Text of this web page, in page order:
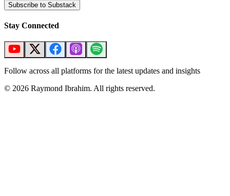
Subscribe to Substack
Stay Connected
Follow across all platforms for the latest updates and insights
© 2026 Raymond Ibrahim. All rights reserved.